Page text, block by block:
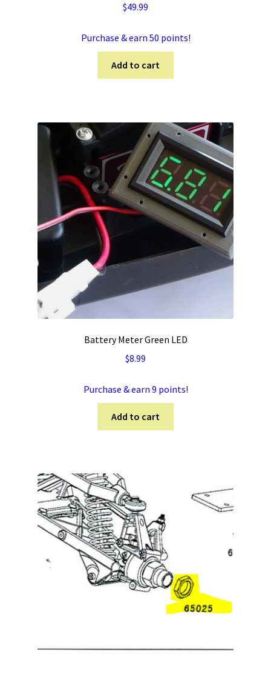
$49.99
Purchase & earn 50 points!
Add to cart
Battery Meter Green LED
$8.99
Purchase & earn 9 points!
Add to cart